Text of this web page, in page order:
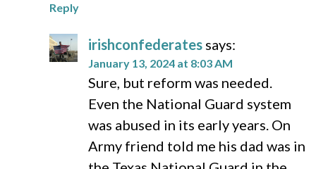
Reply
irishconfederates says:
January 13, 2024 at 8:03 AM
Sure, but reform was needed.
Even the National Guard system
was abused in its early years. On
Army friend told me his dad was in